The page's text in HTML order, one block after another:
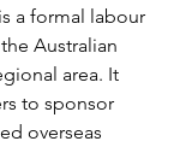
a formal labour
Australian
area. It
to sponsor
overseas